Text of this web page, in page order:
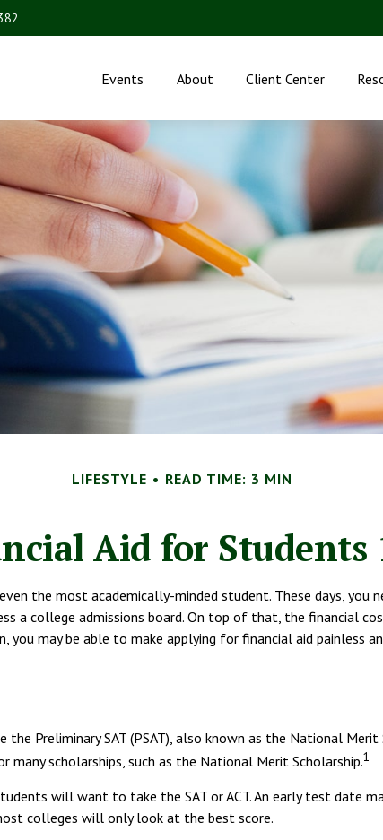
Events About Client Center
LIFESTYLE READ TIME: 3 MIN
Aid for Students
the most academically-minded student. These days, you
a college admissions board. On top of that, the financial
may be able to make applying for financial aid painless
Preliminary SAT (PSAT), also known as the National
scholarships, such as the National Merit Scholarship.1
will want to take the SAT or ACT. An early test date
colleges will only look at the best score.